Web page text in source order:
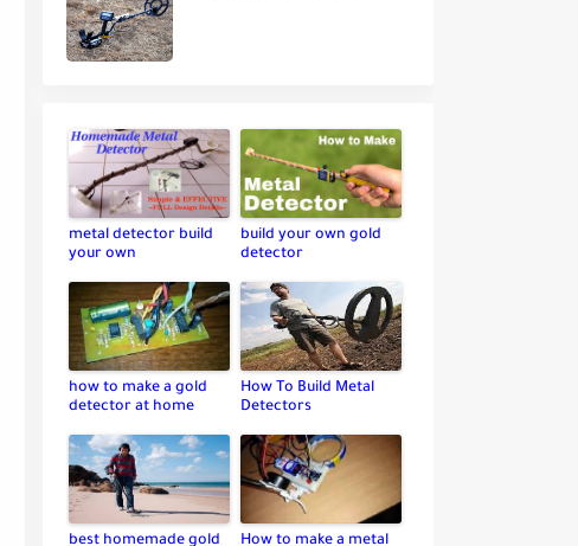
metal detector build
your own
build your own gold
detector
how to make a gold
detector at home
How To Build Metal
Detectors
best homemade gold
How to make a metal